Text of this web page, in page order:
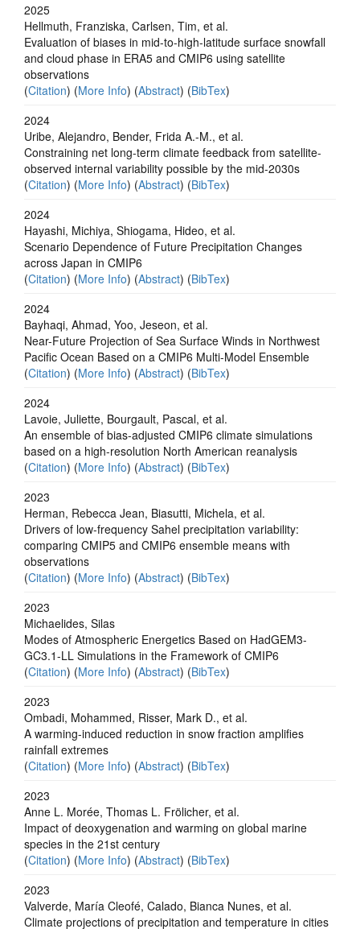
2025
Hellmuth, Franziska, Carlsen, Tim, et al.
Evaluation of biases in mid-to-high-latitude surface snowfall
and cloud phase in ERA5 and CMIP6 using satellite
observations
(Citation) (More Info) (Abstract) (BibTex)
2024
Uribe, Alejandro, Bender, Frida A.-M., et al.
Constraining net long-term climate feedback from satellite-
observed internal variability possible by the mid-2030s
(Citation) (More Info) (Abstract) (BibTex)
2024
Hayashi, Michiya, Shiogama, Hideo, et al.
Scenario Dependence of Future Precipitation Changes
across Japan in CMIP6
(Citation) (More Info) (Abstract) (BibTex)
2024
Bayhaqi, Ahmad, Yoo, Jeseon, et al.
Near-Future Projection of Sea Surface Winds in Northwest
Pacific Ocean Based on a CMIP6 Multi-Model Ensemble
(Citation) (More Info) (Abstract) (BibTex)
2024
Lavoie, Juliette, Bourgault, Pascal, et al.
An ensemble of bias-adjusted CMIP6 climate simulations
based on a high-resolution North American reanalysis
(Citation) (More Info) (Abstract) (BibTex)
2023
Herman, Rebecca Jean, Biasutti, Michela, et al.
Drivers of low-frequency Sahel precipitation variability:
comparing CMIP5 and CMIP6 ensemble means with
observations
(Citation) (More Info) (Abstract) (BibTex)
2023
Michaelides, Silas
Modes of Atmospheric Energetics Based on HadGEM3-
GC3.1-LL Simulations in the Framework of CMIP6
(Citation) (More Info) (Abstract) (BibTex)
2023
Ombadi, Mohammed, Risser, Mark D., et al.
A warming-induced reduction in snow fraction amplifies
rainfall extremes
(Citation) (More Info) (Abstract) (BibTex)
2023
Anne L. Morée, Thomas L. Frölicher, et al.
Impact of deoxygenation and warming on global marine
species in the 21st century
(Citation) (More Info) (Abstract) (BibTex)
2023
Valverde, María Cleofé, Calado, Bianca Nunes, et al.
Climate projections of precipitation and temperature in cities